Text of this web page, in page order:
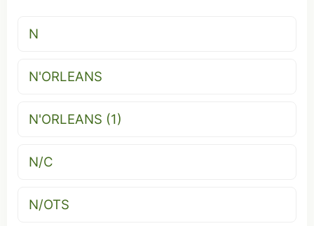
N
N'ORLEANS
N'ORLEANS (1)
N/C
N/OTS